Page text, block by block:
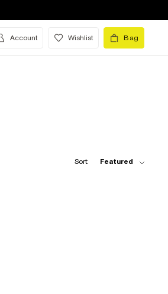
Account Wishlist Bag
Sort: Featured